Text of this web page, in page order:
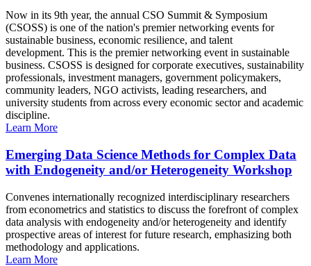
Now in its 9th year, the annual CSO Summit & Symposium
(CSOSS) is one of the nation's premier networking events for
sustainable business, economic resilience, and talent
development. This is the premier networking event in sustainable
business. CSOSS is designed for corporate executives, sustainability
professionals, investment managers, government policymakers,
community leaders, NGO activists, leading researchers, and
university students from across every economic sector and academic
discipline.
Learn More
Emerging Data Science Methods for Complex Data
with Endogeneity and/or Heterogeneity Workshop
Convenes internationally recognized interdisciplinary researchers
from econometrics and statistics to discuss the forefront of complex
data analysis with endogeneity and/or heterogeneity and identify
prospective areas of interest for future research, emphasizing both
methodology and applications.
Learn More